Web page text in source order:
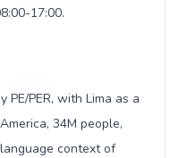
17:00.
PER, with Lima as a
34M people,
context of